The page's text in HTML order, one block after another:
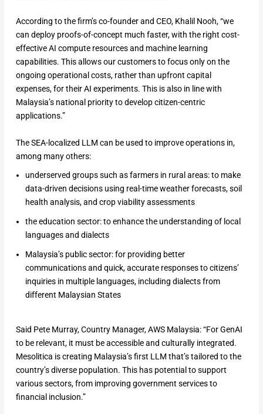
According to the firm’s co-founder and CEO, Khalil Nooh, “we
can deploy proofs-of-concept much faster, with the right cost-
effective AI compute resources and machine learning
capabilities. This allows our customers to focus only on the
ongoing operational costs, rather than upfront capital
expenses, for their AI experiments. This is also in line with
Malaysia’s national priority to develop citizen-centric
applications.”
The SEA-localized LLM can be used to improve operations in,
among many others:
underserved groups such as farmers in rural areas: to make
data-driven decisions using real-time weather forecasts, soil
health analysis, and crop viability assessments
the education sector: to enhance the understanding of local
languages and dialects
Malaysia’s public sector: for providing better
communications and quick, accurate responses to citizens’
inquiries in multiple languages, including dialects from
different Malaysian States
Said Pete Murray, Country Manager, AWS Malaysia: “For GenAI
to be relevant, it must be accessible and culturally integrated.
Mesolitica is creating Malaysia’s first LLM that’s tailored to the
country’s diverse population. This has potential to support
various sectors, from improving government services to
financial inclusion.”